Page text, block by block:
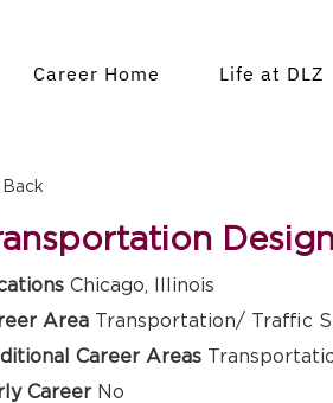
Career Home Life at DLZ
Back
Chicago, Illinois
Transportation/ Traffic
No